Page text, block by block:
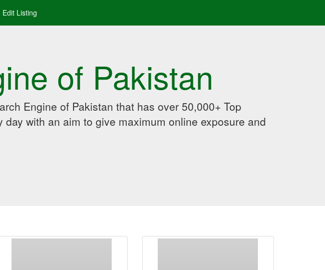
Edit Listing
of Pakistan
Engine of Pakistan that has over 50,000+ Top
with an aim to give maximum online exposure and